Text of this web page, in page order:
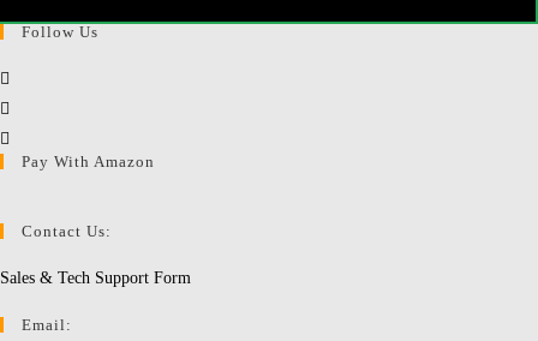
Follow Us
new
tab
new
Pay With Amazon
Contact Us:
Sales & Tech Support Form
Email: